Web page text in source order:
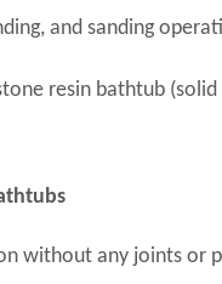
and sanding
resin bathtub
without any joints or